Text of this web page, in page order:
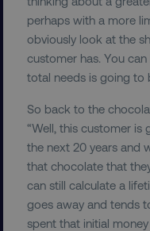
perhaps with a more
obviously look at the
customer has. You
total needs is going to
So back to the
“Well, this customer
the next 20 years and
that chocolate that
can still calculate a
goes away and tends
spent that initial
PHPSESSID